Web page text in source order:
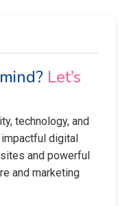
Let’s
technology, and
digital
and powerful
and marketing